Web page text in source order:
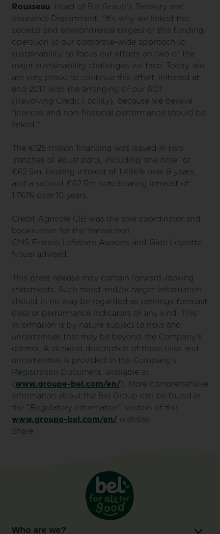
Rousseau, Head of Bel Group’s Treasury and
Insurance Department. “It’s why we linked the
societal and environmental targets of this funding
operation to our corporate-wide approach to
sustainability, to focus our efforts on two of the
major sustainability challenges we face. Today, we
are very proud to continue this effort, initiated at
end 2017 with the arranging of our RCF
(Revolving Credit Facility), because we believe
financial and non-financial performance should be
linked.”
The €125 million financing was issued in two
tranches of equal parts, including one note for
€62.5m, bearing interest of 1.486% over 8 years,
and a second €62.5m note bearing interest of
1.761% over 10 years.
Credit Agricole CIB was the sole coordinator and
bookrunner for the transaction.
CMS Francis Lefebvre Avocats and Gide Loyrette
Nouel advised.
This press release may contain forward-looking
statements. Such trend and/or target information
should in no way be regarded as earnings forecast
data or performance indicators of any kind. This
information is by nature subject to risks and
uncertainties that may be beyond the Company’s
control. A detailed description of these risks and
uncertainties is provided in the Company’s
Registration Document, available at
(www.groupe-bel.com/en/). More comprehensive
information about the Bel Group can be found in
the “Regulatory Information” section of the
www.groupe-bel.com/en/ website.
Share
Who are we?